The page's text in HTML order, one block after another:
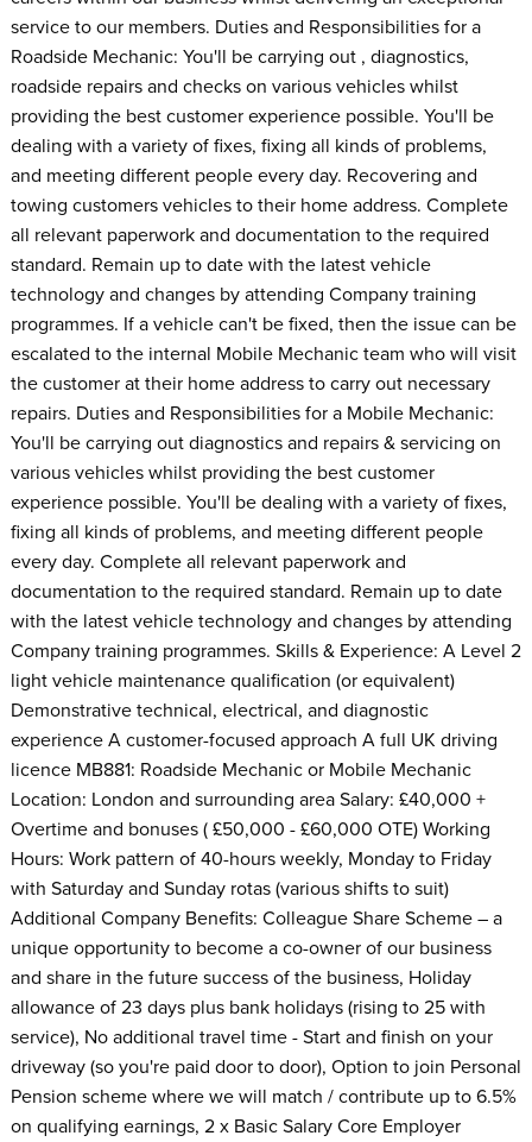
service to our members. Duties and Responsibilities for a
Roadside Mechanic: You'll be carrying out , diagnostics,
roadside repairs and checks on various vehicles whilst
providing the best customer experience possible. You'll be
dealing with a variety of fixes, fixing all kinds of problems,
and meeting different people every day. Recovering and
towing customers vehicles to their home address. Complete
all relevant paperwork and documentation to the required
standard. Remain up to date with the latest vehicle
technology and changes by attending Company training
programmes. If a vehicle can't be fixed, then the issue can be
escalated to the internal Mobile Mechanic team who will visit
the customer at their home address to carry out necessary
repairs. Duties and Responsibilities for a Mobile Mechanic:
You'll be carrying out diagnostics and repairs & servicing on
various vehicles whilst providing the best customer
experience possible. You'll be dealing with a variety of fixes,
fixing all kinds of problems, and meeting different people
every day. Complete all relevant paperwork and
documentation to the required standard. Remain up to date
with the latest vehicle technology and changes by attending
Company training programmes. Skills & Experience: A Level 2
light vehicle maintenance qualification (or equivalent)
Demonstrative technical, electrical, and diagnostic
experience A customer-focused approach A full UK driving
licence MB881: Roadside Mechanic or Mobile Mechanic
Location: London and surrounding area Salary: £40,000 +
Overtime and bonuses ( £50,000 - £60,000 OTE) Working
Hours: Work pattern of 40-hours weekly, Monday to Friday
with Saturday and Sunday rotas (various shifts to suit)
Additional Company Benefits: Colleague Share Scheme – a
unique opportunity to become a co-owner of our business
and share in the future success of the business, Holiday
allowance of 23 days plus bank holidays (rising to 25 with
service), No additional travel time - Start and finish on your
driveway (so you're paid door to door), Option to join Personal
Pension scheme where we will match / contribute up to 6.5%
on qualifying earnings, 2 x Basic Salary Core Employer